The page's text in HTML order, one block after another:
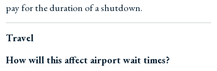
pay for the duration of a shutdown.
Travel
How will this affect airport wait times?